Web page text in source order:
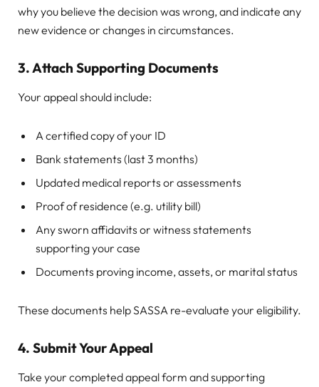
why you believe the decision was wrong, and indicate any
new evidence or changes in circumstances.
3.Attach Supporting Documents
Your appeal should include:
A certified copy of your ID
Bank statements (last 3 months)
Updated medical reports or assessments
Proof of residence (e.g. utility bill)
Any sworn affidavits or witness statements
supporting your case
Documents proving income, assets, or marital status
These documents help SASSA re-evaluate your eligibility.
4. Submit Your Appeal
Take your completed appeal form and supporting